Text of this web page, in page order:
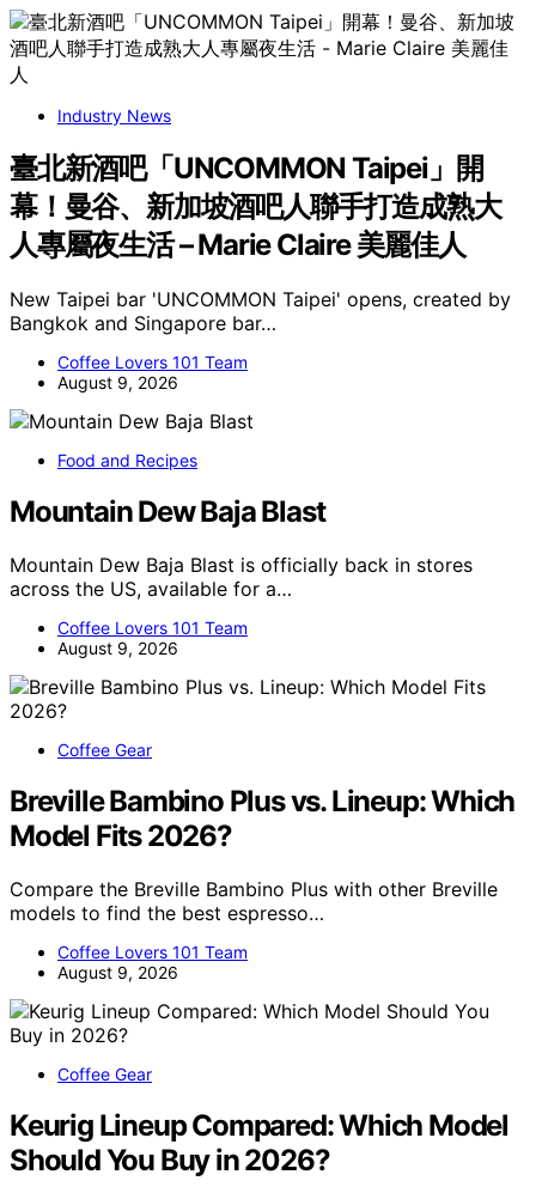
Industry News
臺北新酒吧「UNCOMMON Taipei」開
幕！曼谷、新加坡酒吧人聯手打造成熟大
人專屬夜生活 – Marie Claire 美麗佳人
New Taipei bar 'UNCOMMON Taipei' opens, created by
Bangkok and Singapore bar…
Coffee Lovers 101 Team
August 9, 2026
Food and Recipes
Mountain Dew Baja Blast
Mountain Dew Baja Blast is officially back in stores
across the US, available for a…
Coffee Lovers 101 Team
August 9, 2026
Coffee Gear
Breville Bambino Plus vs. Lineup: Which
Model Fits 2026?
Compare the Breville Bambino Plus with other Breville
models to find the best espresso…
Coffee Lovers 101 Team
August 9, 2026
Coffee Gear
Keurig Lineup Compared: Which Model
Should You Buy in 2026?